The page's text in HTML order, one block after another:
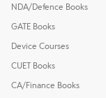
NDA/Defence Books
GATE Books
Device Courses
CUET Books
CA/Finance Books